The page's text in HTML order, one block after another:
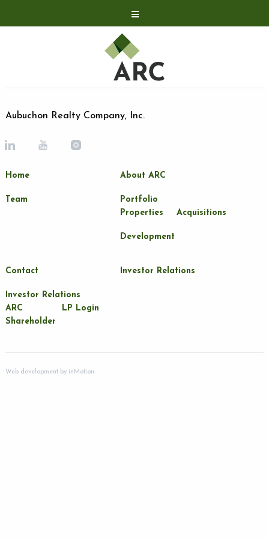
Acquisitions
Development
Contact
LP Login
Aubuchon Realty Company, Inc.
Home About ARC
Team
Portfolio
Properties
Acquisitions
Development
Contact Investor Relations
Investor Relations
ARC
Shareholder
LP Login
Web development byinMotion